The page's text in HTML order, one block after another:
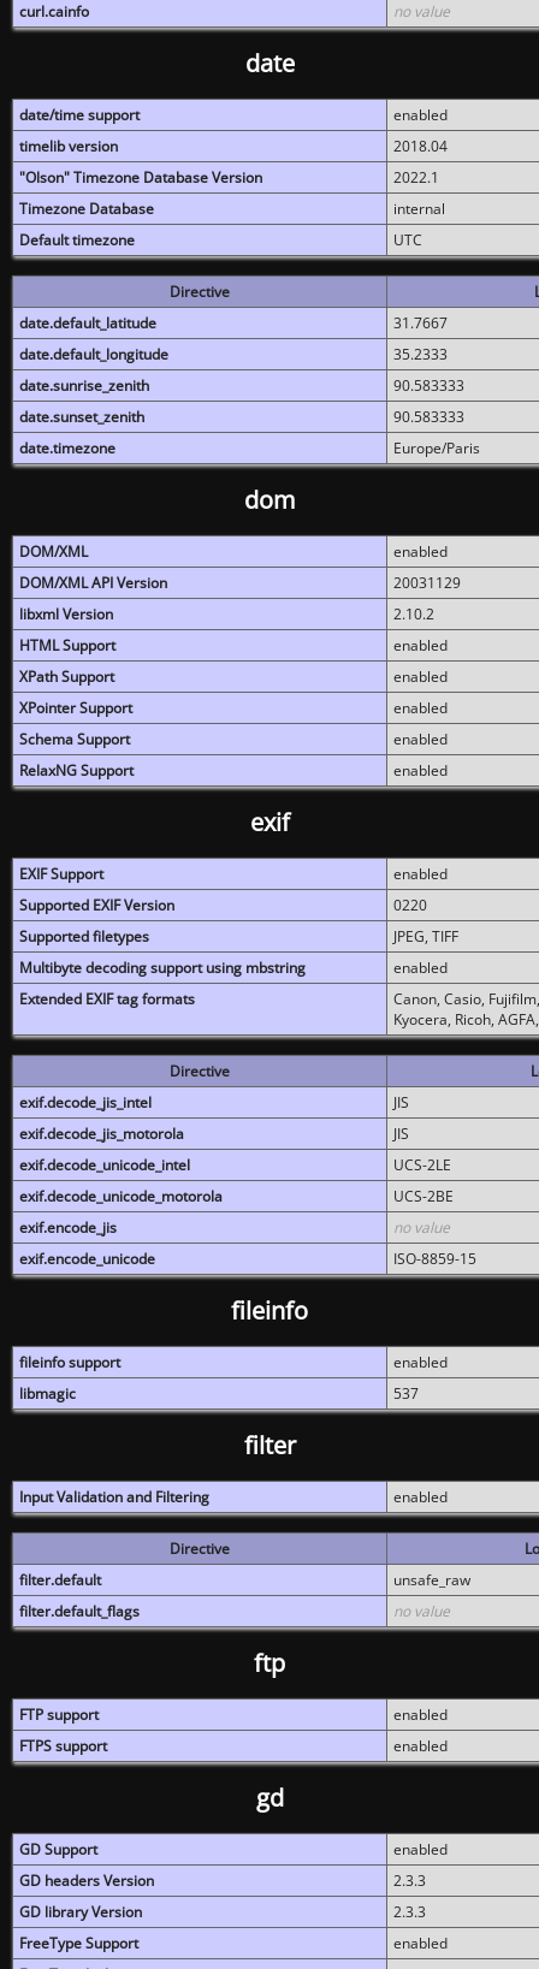
curl.cainfo
no value
date
date/time support
enabled
timelib version
2018.04
"Olson" Timezone Database Version
2022.1
Timezone Database
internal
Default timezone
UTC
Directive
date.default_latitude
31.7667
date.default_longitude
35.2333
date.sunrise_zenith
90.583333
date.sunset_zenith
90.583333
date.timezone
Europe/Paris
dom
DOM/XML
enabled
DOM/XML API Version
20031129
libxml Version
2.10.2
HTML Support
enabled
XPath Support
enabled
XPointer Support
enabled
Schema Support
enabled
RelaxNG Support
enabled
exif
EXIF Support
enabled
Supported EXIF Version
0220
Supported filetypes
JPEG, TIFF
Multibyte decoding support using mbstring
enabled
Extended EXIF tag formats
Canon, Casio,
Kyocera, Ricoh,
Directive
exif.decode_jis_intel
JIS
exif.decode_jis_motorola
JIS
exif.decode_unicode_intel
UCS-2LE
exif.decode_unicode_motorola
UCS-2BE
exif.encode_jis
no value
exif.encode_unicode
ISO-8859-15
fileinfo
fileinfo support
enabled
libmagic
537
filter
Input Validation and Filtering enabled
Directive
filter.default
unsafe_raw
filter.default_flags
no value
ftp
FTP support
enabled
FTPS support
enabled
gd
GD Support
enabled
GD headers Version
2.3.3
GD library Version
2.3.3
FreeType Support
enabled